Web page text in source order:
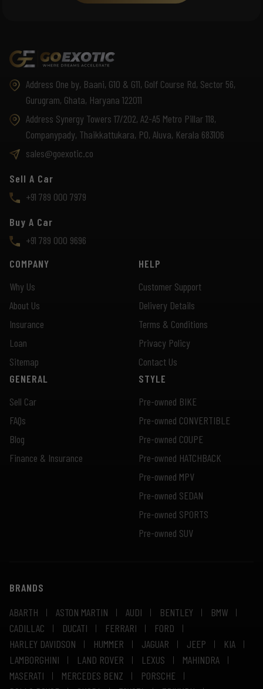
Address One by, Baani, G10 & G11, Golf Course Rd, Sector 56,
Gurugram, Ghata, Haryana 122011
Address Synergy Towers 17/202, A2-A5 Metro Pillar 118,
Companypady, Thaikkattukara, PO, Aluva, Kerala 683106
sales@goexotic.co
Sell A Car
+91 789 000 7979
Buy A Car
+91 789 000 9696
COMPANY
Why Us
About Us
Insurance
Loan
Sitemap
HELP
Customer Support
Delivery Details
Terms & Conditions
Privacy Policy
Contact Us
GENERAL
Sell Car
FAQs
Blog
Finance & Insurance
STYLE
Pre-owned BIKE
Pre-owned CONVERTIBLE
Pre-owned COUPE
Pre-owned HATCHBACK
Pre-owned MPV
Pre-owned SEDAN
Pre-owned SPORTS
Pre-owned SUV
BRANDS
ABARTH
ASTON MARTIN AUDI BENTLEY
BMW
CADILLAC
DUCATI FERRARI
FORD
HARLEY DAVIDSON
HUMMER JAGUAR JEEP
KIA
LAMBORGHINI
LAND ROVER LEXUS
MAHINDRA
MASERATI
MERCEDES BENZ
PORSCHE